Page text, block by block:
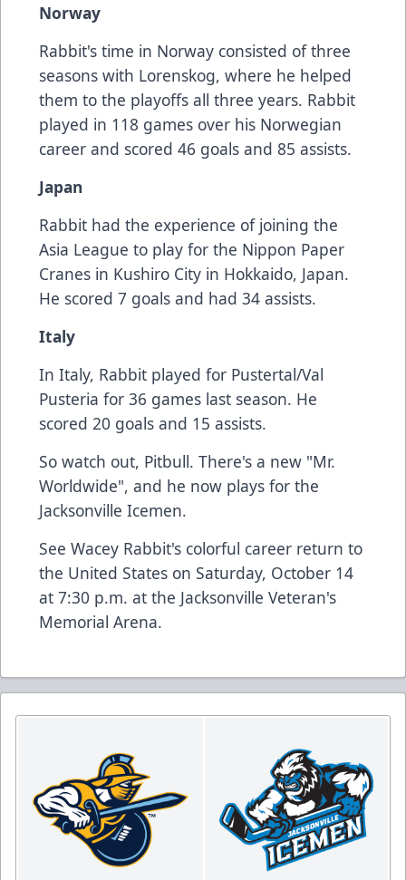
Norway
Rabbit's time in Norway consisted of three
seasons with Lorenskog, where he helped
them to the playoffs all three years. Rabbit
played in 118 games over his Norwegian
career and scored 46 goals and 85 assists.
Japan
Rabbit had the experience of joining the
Asia League to play for the Nippon Paper
Cranes in Kushiro City in Hokkaido, Japan.
He scored 7 goals and had 34 assists.
Italy
In Italy, Rabbit played for Pustertal/Val
Pusteria for 36 games last season. He
scored 20 goals and 15 assists.
So watch out, Pitbull. There's a new "Mr.
Worldwide", and he now plays for the
Jacksonville Icemen.
See Wacey Rabbit's colorful career return to
the United States on Saturday, October 14
at 7:30 p.m. at the Jacksonville Veteran's
Memorial Arena.